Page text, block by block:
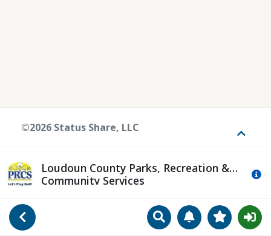
Go Back SearchManageView
Loudoun County Parks, Recreation &
Community Services
©2026 Status Share, LLC